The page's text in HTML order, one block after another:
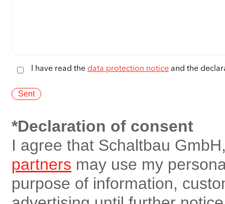
I have read the data protection notice and the
*Declaration of consent
I agree that Schaltbau
partners may use my
purpose of information,